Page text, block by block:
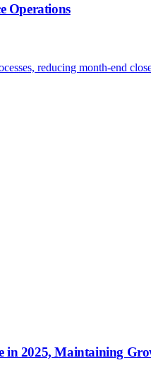
Operations
reducing month-end
in 2025, Maintaining